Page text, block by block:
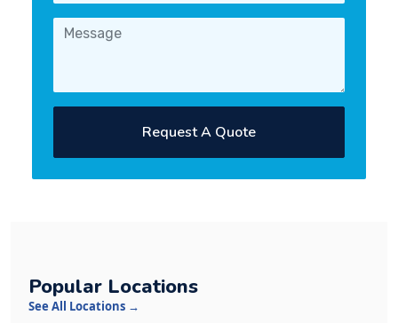
Request A Quote
Popular Locations
See All Locations →